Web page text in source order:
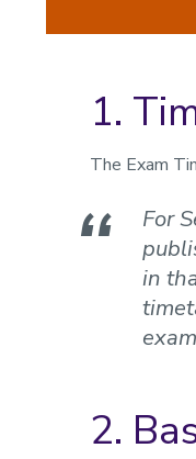
1.
The Exam
For
in
2.